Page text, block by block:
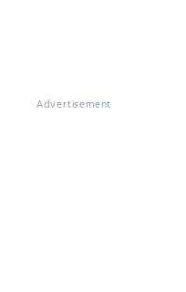
Advertisement